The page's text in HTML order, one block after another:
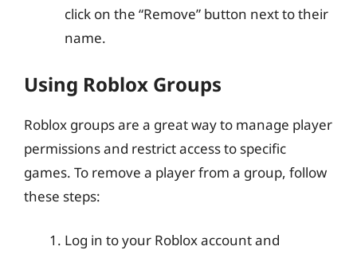
click on the “Remove” button next to their
name.
Using Roblox Groups
Roblox groups are a great way to manage player
permissions and restrict access to specific
games. To remove a player from a group, follow
these steps:
Log in to your Roblox account and